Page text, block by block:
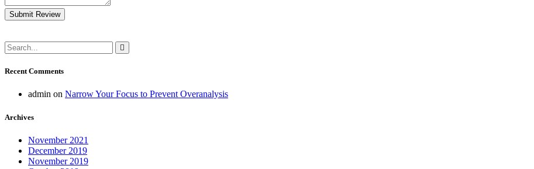
Submit Review
Recent Comments
admin on Narrow Your Focus to Prevent Overanalysis
Archives
November 2021
December 2019
November 2019